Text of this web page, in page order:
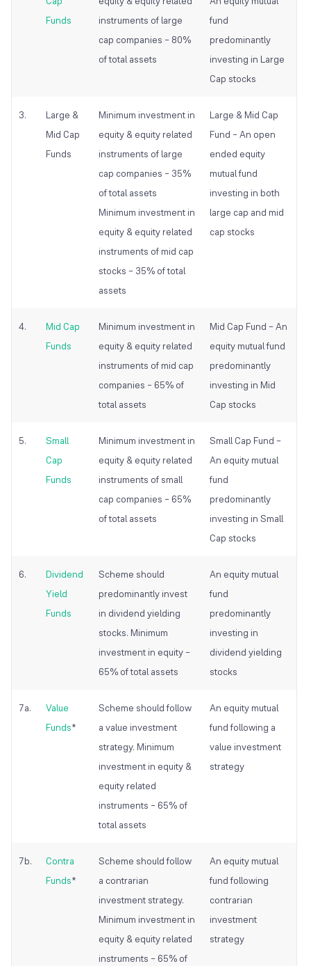
Funds
instruments of large
cap companies – 80%
of total assets
fund
predominantly
investing in Large
Cap stocks
3.
Large &
Mid Cap
Funds
Minimum investment in
equity & equity related
instruments of large
cap companies – 35%
of total assets
Minimum investment in
equity & equity related
instruments of mid cap
stocks – 35% of total
assets
Large & Mid Cap
Fund – An open
ended equity
mutualfund
investing in both
large cap and mid
cap stocks
4.
Mid Cap
Funds
Minimum investment in
equity & equity related
instruments of mid cap
companies – 65% of
total assets
Mid Cap Fund – An
equity mutual fund
predominantly
investing in Mid
Cap stocks
5.
Small
Cap
Funds
Minimum investment in
equity & equity related
instruments of small
cap companies – 65%
of total assets
Small Cap Fund –
An equity mutual
fund
predominantly
investing in Small
Cap stocks
6.
Dividend
Yield
Funds
Scheme should
predominantly invest
in dividend yielding
stocks. Minimum
investment in equity –
65% of total assets
An equity mutual
fund
predominantly
investing in
dividend yielding
stocks
7a.
Value
Funds*
Scheme should follow
a value investment
strategy. Minimum
investment in equity &
equity related
instruments – 65% of
total assets
An equity mutual
fund following a
value investment
strategy
7b.
Contra
Funds*
Scheme should follow
a contrarian
investment strategy.
Minimum investment in
equity & equity related
instruments – 65% of
An equity mutual
fund following
contrarian
investment
strategy